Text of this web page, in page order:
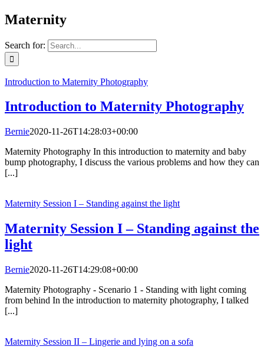
Maternity
Search for:
Introduction to Maternity Photography
Introduction to Maternity Photography
Bernie2020-11-26T14:28:03+00:00
Maternity Photography In this introduction to maternity and baby
bump photography, I discuss the various problems and how they can
[...]
Maternity Session I – Standing against the light
Maternity Session I – Standing against the
light
Bernie2020-11-26T14:29:08+00:00
Maternity Photography - Scenario 1 - Standing with light coming
from behind In the introduction to maternity photography, I talked
[...]
Maternity Session II – Lingerie and lying on a sofa